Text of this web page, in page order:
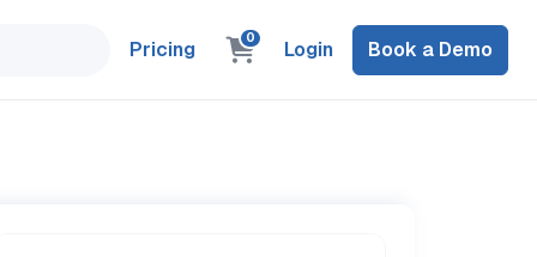
Pricing 0 Login Book a Demo